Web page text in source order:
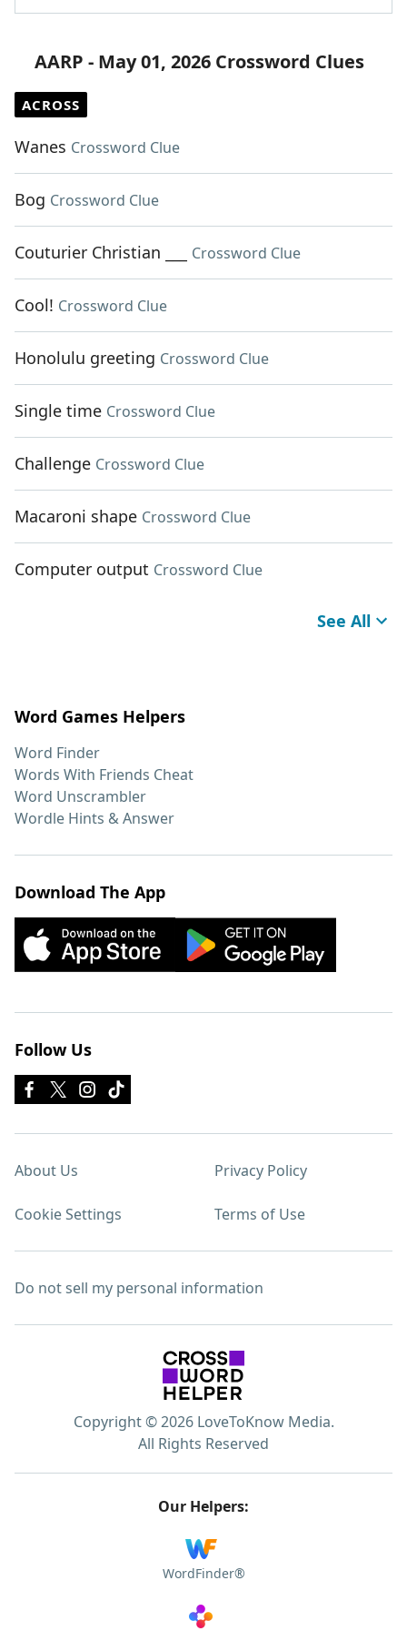
AARP - May 01, 2026 Crossword Clues
ACROSS
Wanes Crossword Clue
Bog Crossword Clue
Couturier Christian ___ Crossword Clue
Cool! Crossword Clue
Honolulu greeting Crossword Clue
Single time Crossword Clue
Challenge Crossword Clue
Macaroni shape Crossword Clue
Computer output Crossword Clue
See All
Word Games Helpers
Word Finder
Words With Friends Cheat
Word Unscrambler
Wordle Hints & Answer
Download The App
Follow Us
About Us Privacy Policy
Cookie Settings Terms of Use
Do not sell my personal information
Copyright © 2026 LoveToKnow Media.
All Rights Reserved
Our Helpers:
WordFinder®